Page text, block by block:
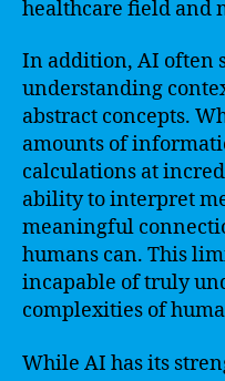
healthcare field and
In addition, AI often
understanding
abstract concepts.
amounts of
calculations at
ability to interpret
meaningful
humans can. This
incapable of truly
complexities of
While AI has its